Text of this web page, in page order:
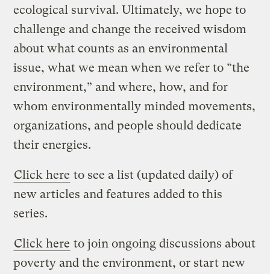
ecological survival. Ultimately, we hope to
challenge and change the received wisdom
about what counts as an environmental
issue, what we mean when we refer to “the
environment,” and where, how, and for
whom environmentally minded movements,
organizations, and people should dedicate
their energies.
Click here to see a list (updated daily) of
new articles and features added to this
series.
Click here to join ongoing discussions about
poverty and the environment, or start new